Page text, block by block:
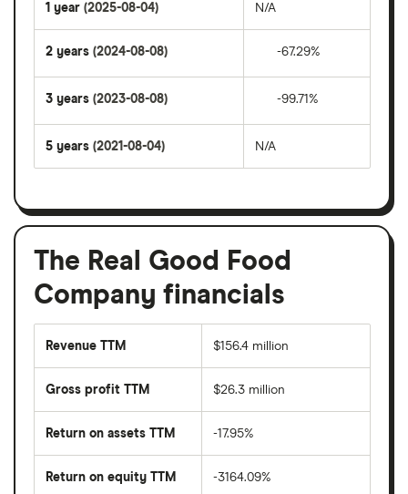
1 year (2025-08-04) N/A
2 years (2024-08-08) -67.29%
3 years (2023-08-08) -99.71%
5 years (2021-08-04) N/A
The Real Good Food
Company financials
Revenue TTM $156.4 million
Gross profit TTM $26.3 million
Return on assets TTM -17.95%
Return on equity TTM -3164.09%